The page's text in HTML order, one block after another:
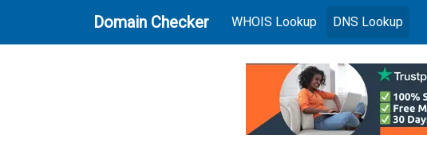
Domain Checker WHOIS Lookup(current)
DNS Lookup